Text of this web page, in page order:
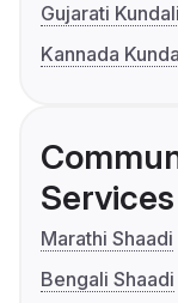
Gujarati
Kannada
Services
Marathi Shaadi
Bengali Shaadi